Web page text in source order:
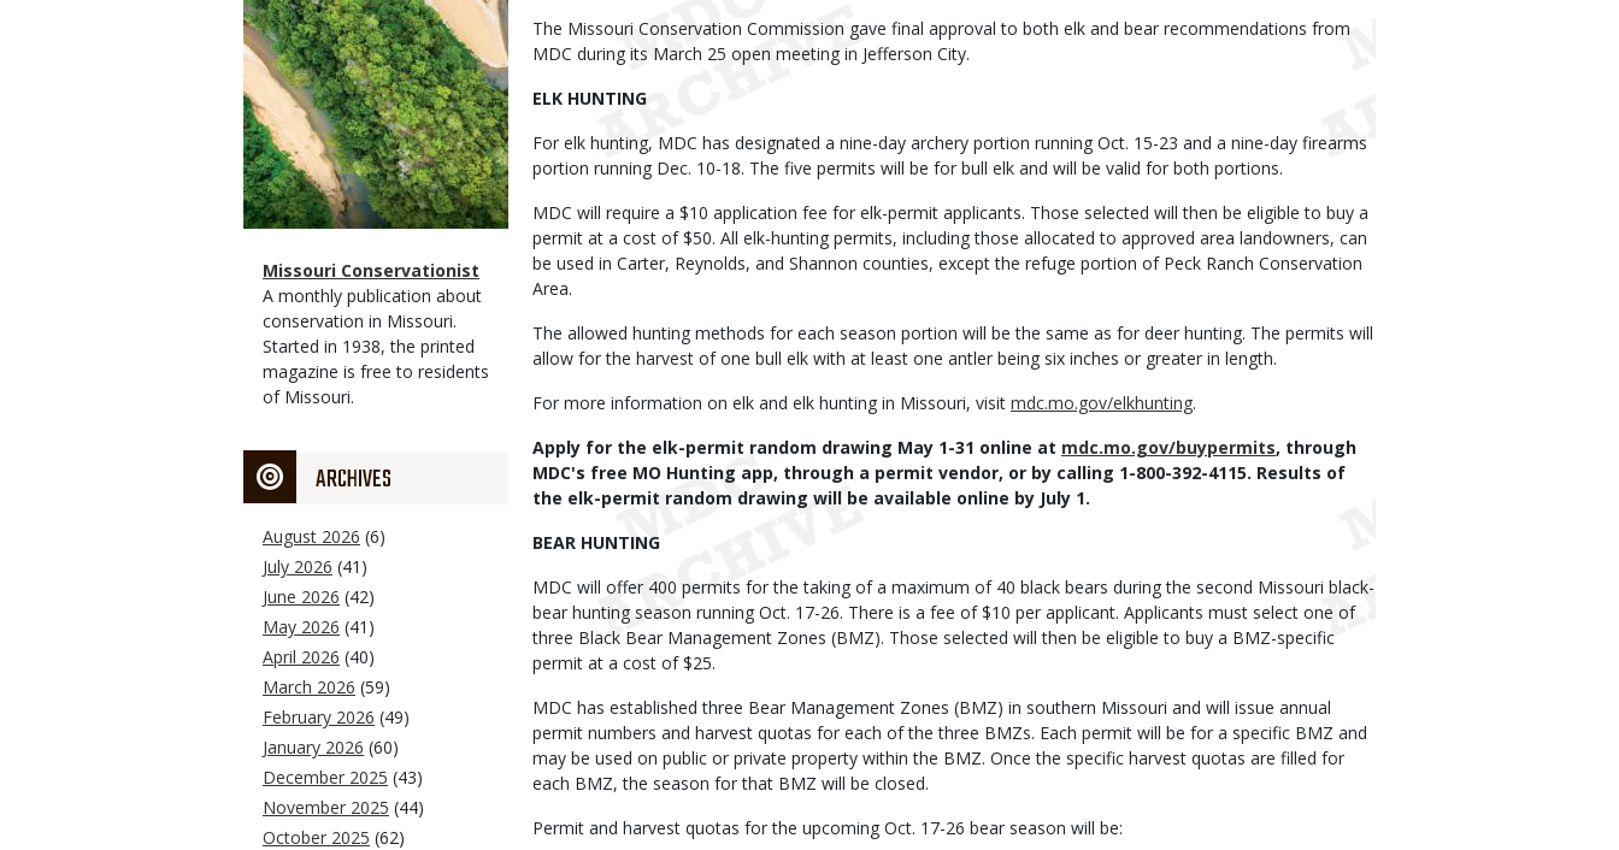
Magazine
Type
Name
Missouri Conservationist
Magazine
Type
Description
A monthly publication about
conservation in Missouri.
Started in 1938, the printed
magazine is free to residents
of Missouri.
ARCHIVES
August 2026 (6)
July 2026 (41)
June 2026 (42)
May 2026 (41)
April 2026 (40)
March 2026 (59)
February 2026 (49)
January 2026 (60)
December 2025 (43)
November 2025 (44)
October 2025 (62)
The Missouri Conservation Commission gave final approval to both elk and bear recommendations from
MDC during its March 25 open meeting in Jefferson City.
ELK HUNTING
For elk hunting, MDC has designated a nine-day archery portion running Oct. 15-23 and a nine-day firearms
portion running Dec. 10-18. The five permits will be for bull elk and will be valid for both portions.
MDC will require a $10 application fee for elk-permit applicants. Those selected will then be eligible to buy a
permit at a cost of $50. All elk-hunting permits, including those allocated to approved area landowners, can
be used in Carter, Reynolds, and Shannon counties, except the refuge portion of Peck Ranch Conservation
Area.
The allowed hunting methods for each season portion will be the same as for deer hunting. The permits will
allow for the harvest of one bull elk with at least one antler being six inches or greater in length.
For more information on elk and elk hunting in Missouri, visit mdc.mo.gov/elkhunting.
Apply for the elk-permit random drawing May 1-31 online at mdc.mo.gov/buypermits, through
MDC's free MO Hunting app, through a permit vendor, or by calling 1-800-392-4115. Results of
the elk-permit random drawing will be available online by July 1.
BEAR HUNTING
MDC will offer 400 permits for the taking of a maximum of 40 black bears during the second Missouri black-
bear hunting season running Oct. 17-26. There is a fee of $10 per applicant. Applicants must select one of
three Black Bear Management Zones (BMZ). Those selected will then be eligible to buy a BMZ-specific
permit at a cost of $25.
MDC has established three Bear Management Zones (BMZ) in southern Missouri and will issue annual
permit numbers and harvest quotas for each of the three BMZs. Each permit will be for a specific BMZ and
may be used on public or private property within the BMZ. Once the specific harvest quotas are filled for
each BMZ, the season for that BMZ will be closed.
Permit and harvest quotas for the upcoming Oct. 17-26 bear season will be: